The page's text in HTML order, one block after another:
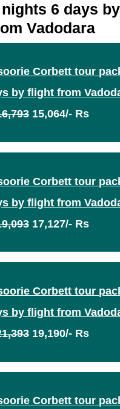
6 days
Vadodara
Corbett tour
by flight from
15,064/- Rs
Corbett tour
by flight from
17,127/- Rs
Corbett tour
by flight from
19,190/- Rs
Corbett tour